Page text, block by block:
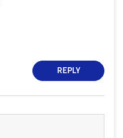
REPLY